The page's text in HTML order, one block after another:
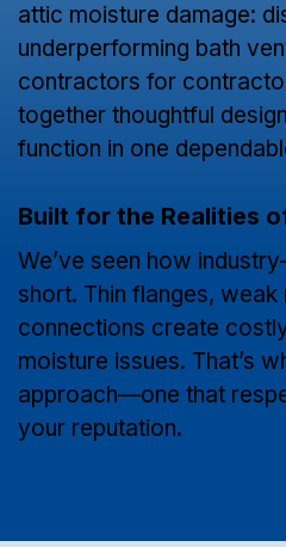
attic moisture damage:
underperforming bath
contractors for
together thoughtful
function in one
Built for the Realities
We’ve seen how
short. Thin flanges,
connections create
moisture issues. That’s
approach—one that
your reputation.